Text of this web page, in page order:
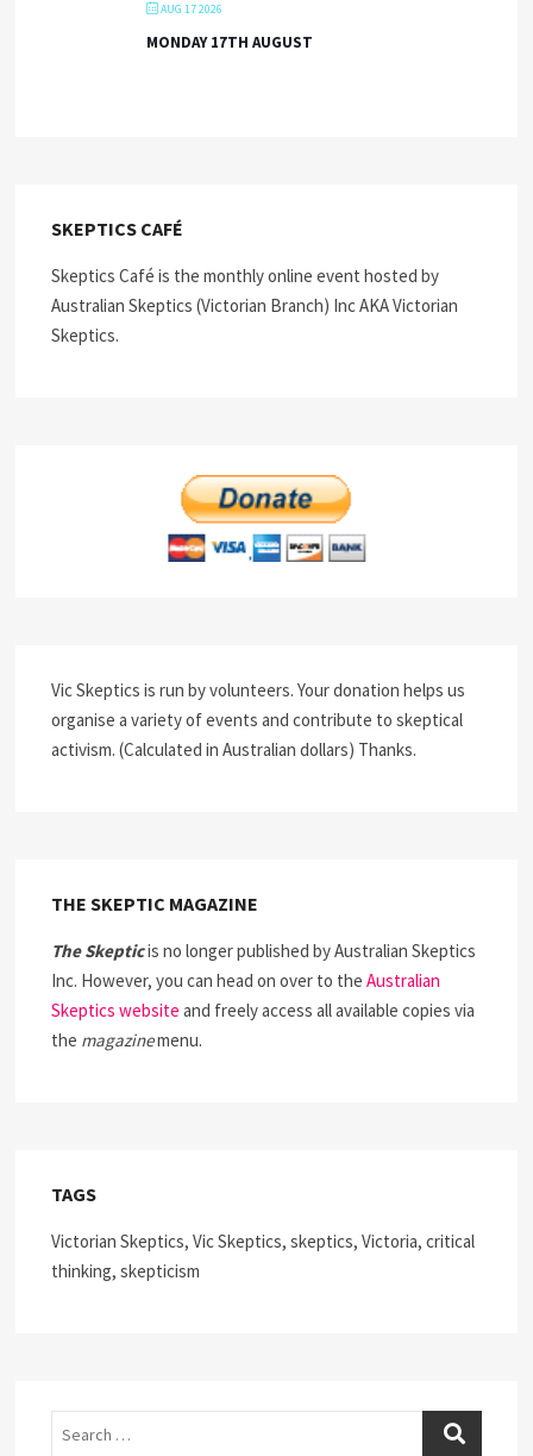
AUG 17 2026
MONDAY 17TH AUGUST
SKEPTICS CAFÉ
Skeptics Café is the monthly online event hosted by
Australian Skeptics (Victorian Branch) Inc AKA Victorian
Skeptics.
Vic Skeptics is run by volunteers. Your donation helps us
organise a variety of events and contribute to skeptical
activism. (Calculated in Australian dollars) Thanks.
THE SKEPTIC MAGAZINE
The Skepticis no longer published by Australian Skeptics
Inc. However, you can head on over to theAustralian
Skeptics website and freely access all available copies via
the magazinemenu.
TAGS
Victorian Skeptics, Vic Skeptics, skeptics, Victoria, critical
thinking, skepticism
Search